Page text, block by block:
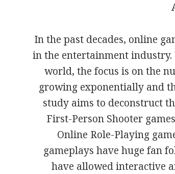
In the past decades, online
in the entertainment
world, the focus is on the
growing exponentially and
study aims to deconstruct
First-Person Shooter
Online Role-Playing
gameplays have huge fan
have allowed interactive